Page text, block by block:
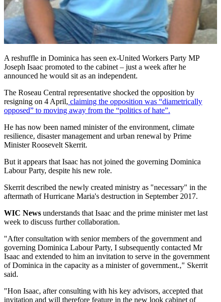
A reshuffle in Dominica has seen ex-United Workers Party MP
Joseph Isaac promoted to the cabinet – just a week after he
announced he would sit as an independent.
The Roseau Central representative shocked the opposition by
resigning on 4 April, claiming the opposition was “diametrically
opposed” to moving away from the “politics of hate”.
He has now been named minister of the environment, climate
resilience, disaster management and urban renewal by Prime
Minister Roosevelt Skerrit.
But it appears that Isaac has not joined the governing Dominica
Labour Party, despite his new role.
Skerrit described the newly created ministry as "necessary" in the
aftermath of Hurricane Maria's destruction in September 2017.
WIC News understands that Isaac and the prime minister met last
week to discuss further collaboration.
"After consultation with senior members of the government and
governing Dominica Labour Party, I subsequently contacted Mr
Isaac and extended to him an invitation to serve in the government
of Dominica in the capacity as a minister of government.," Skerrit
said.
"Hon Isaac, after consulting with his key advisors, accepted that
invitation and will therefore feature in the new look cabinet of